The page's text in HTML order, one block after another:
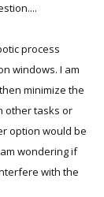
process
windows. I am
minimize the
other tasks or
option would be
wondering if
with the